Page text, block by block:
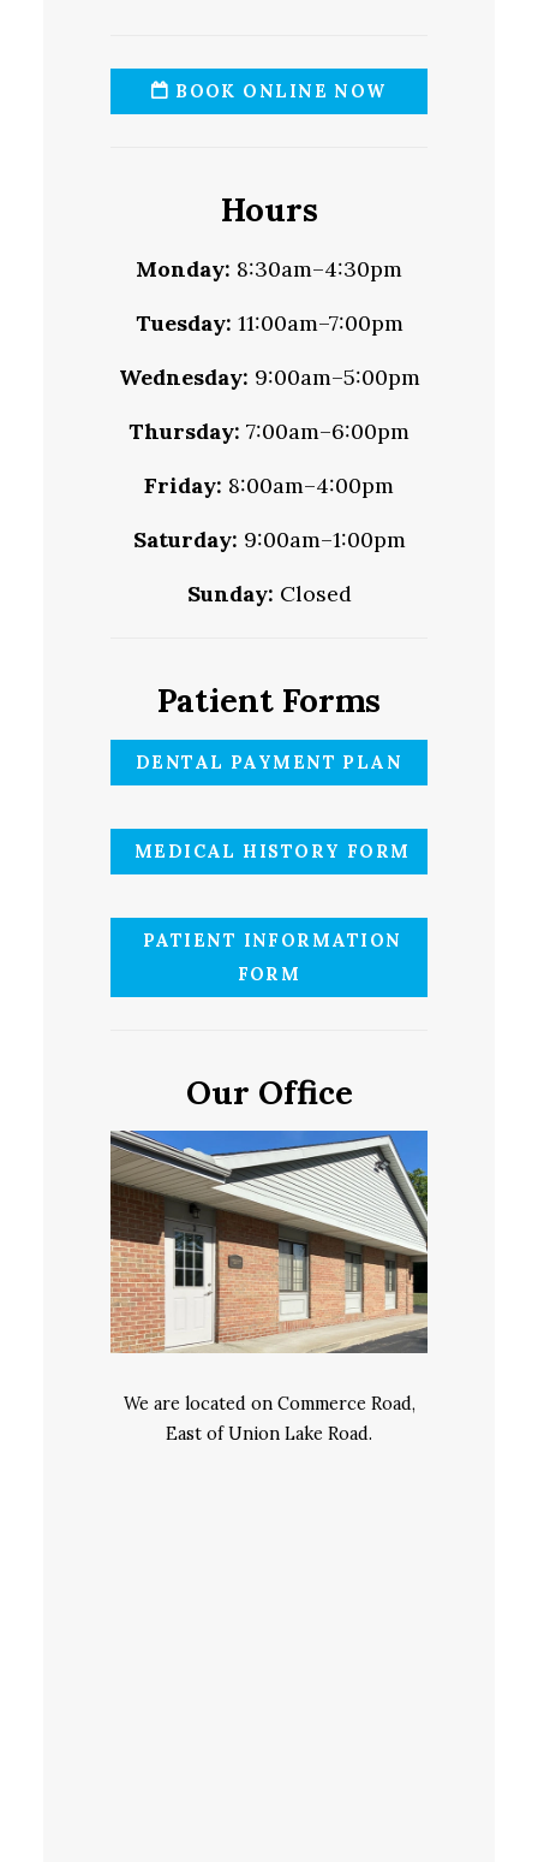
BOOK ONLINE NOW
Hours
Monday: 8:30am–4:30pm
Tuesday: 11:00am–7:00pm
Wednesday: 9:00am–5:00pm
Thursday: 7:00am–6:00pm
Friday: 8:00am–4:00pm
Saturday: 9:00am–1:00pm
Sunday: Closed
Patient Forms
DENTAL PAYMENT PLAN
MEDICAL HISTORY FORM
PATIENT INFORMATION
FORM
Our Office
We are located on Commerce Road,
East of Union Lake Road.